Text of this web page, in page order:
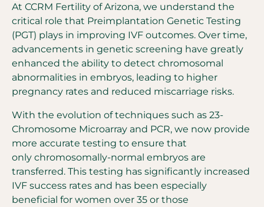
At CCRM Fertility of Arizona, we understand the
critical role that Preimplantation Genetic Testing
(PGT) plays in improving IVF outcomes. Over time,
advancements in genetic screening have greatly
enhanced the ability to detect chromosomal
abnormalities in embryos, leading to higher
pregnancy rates and reduced miscarriage risks.
With the evolution of techniques such as 23-
Chromosome Microarray and PCR, we now provide
more accurate testing to ensure that
only chromosomally-normal embryos are
transferred. This testing has significantly increased
IVF success rates and has been especially
beneficial for women over 35 or those